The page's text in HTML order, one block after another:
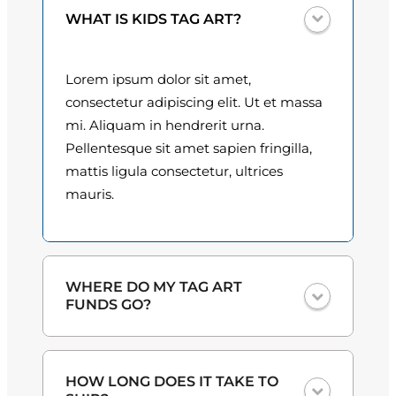
0
t
h
r
g
h
3
0
WHAT IS KIDS TAG ART?
Lorem ipsum dolor sit amet,
consectetur adipiscing elit. Ut et massa
mi. Aliquam in hendrerit urna.
Pellentesque sit amet sapien fringilla,
mattis ligula consectetur, ultrices
mauris.
WHERE DO MY TAG ART
FUNDS GO?
from the plate sales and sponsorships
HOW LONG DOES IT TAKE TO